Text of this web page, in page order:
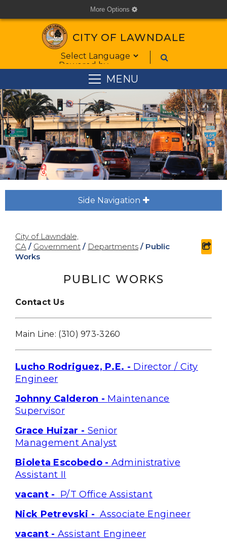
More Options cog
CITY OF LAWNDALE
Form Field 1
Powered by
MENU
Side Navigation plus
City of Lawndale,
CA / Government / Departments / Public
Works
PUBLIC WORKS
Contact Us
Main Line: (310) 973-3260
Lucho Rodriguez, P.E. - Director / City
Engineer
Johnny Calderon - Maintenance
Supervisor
Grace Huizar - Senior
Management Analyst
Bioleta Escobedo - Administrative
Assistant II
vacant - P/T Office Assistant
Nick Petrevski - Associate Engineer
vacant - Assistant Engineer